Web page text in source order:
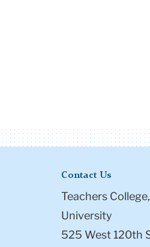
Contact Us
Teachers
University
525 West 120th